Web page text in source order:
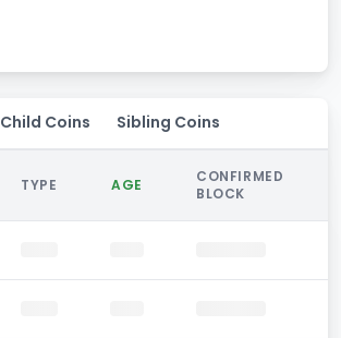
Child Coins Sibling Coins
TYPE AGE
CONFIRMED
BLOCK